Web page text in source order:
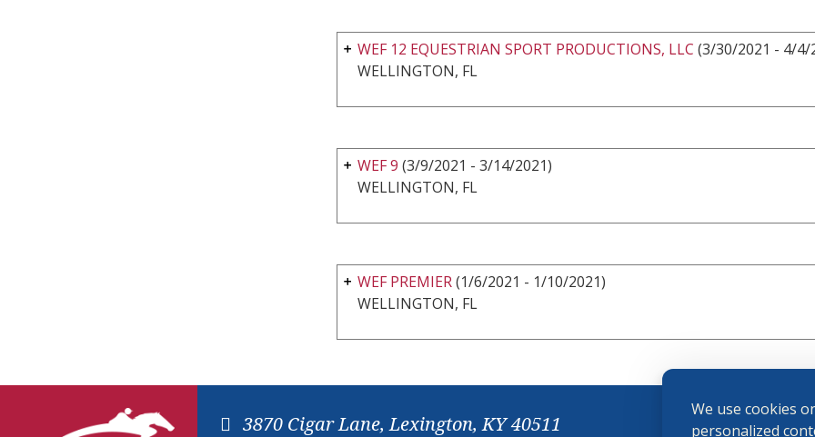
We use cookies
personalized
WEF 12 EQUESTRIAN SPORT PRODUCTIONS, LLC (3/30/2021 - 4/4/
WELLINGTON, FL
WEF 9 (3/9/2021 - 3/14/2021)
WELLINGTON, FL
WEF PREMIER(1/6/2021 - 1/10/2021)
WELLINGTON, FL
3870 Cigar Lane, Lexington, KY 40511